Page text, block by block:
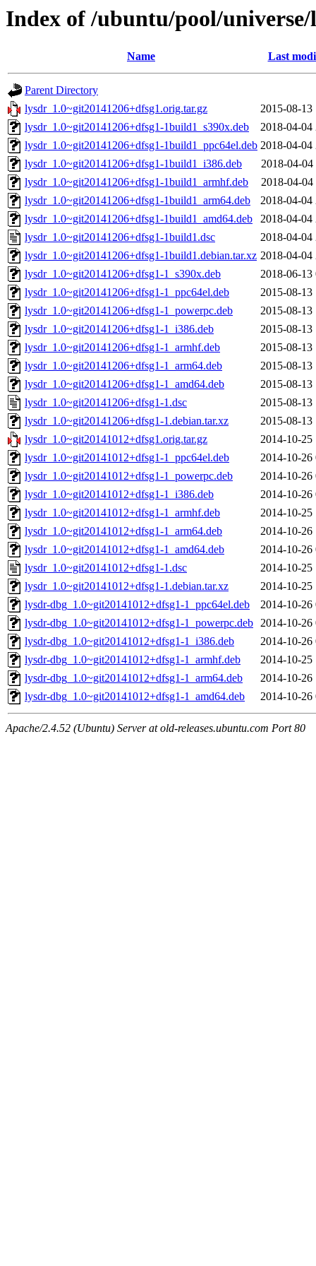
Index of /ubuntu/pool/
Name Last
Parent Directory
lysdr_1.0~git20141206+dfsg1.orig.tar.gz
2015-08-13
lysdr_1.0~git20141206+dfsg1-1build1_s390x.deb
2018-04-04
lysdr_1.0~git20141206+dfsg1-1build1_ppc64el.deb 2018-04-04
lysdr_1.0~git20141206+dfsg1-1build1_i386.deb
2018-04-04
lysdr_1.0~git20141206+dfsg1-1build1_armhf.deb
2018-04-04
lysdr_1.0~git20141206+dfsg1-1build1_arm64.deb
2018-04-04
lysdr_1.0~git20141206+dfsg1-1build1_amd64.deb
2018-04-04
lysdr_1.0~git20141206+dfsg1-1build1.dsc
2018-04-04
lysdr_1.0~git20141206+dfsg1-1build1.debian.tar.xz 2018-04-04
lysdr_1.0~git20141206+dfsg1-1_s390x.deb
2018-06-13
lysdr_1.0~git20141206+dfsg1-1_ppc64el.deb
2015-08-13
lysdr_1.0~git20141206+dfsg1-1_powerpc.deb
2015-08-13
lysdr_1.0~git20141206+dfsg1-1_i386.deb
2015-08-13
lysdr_1.0~git20141206+dfsg1-1_armhf.deb
2015-08-13
lysdr_1.0~git20141206+dfsg1-1_arm64.deb
2015-08-13
lysdr_1.0~git20141206+dfsg1-1_amd64.deb
2015-08-13
lysdr_1.0~git20141206+dfsg1-1.dsc
2015-08-13
lysdr_1.0~git20141206+dfsg1-1.debian.tar.xz
2015-08-13
lysdr_1.0~git20141012+dfsg1.orig.tar.gz
2014-10-25
lysdr_1.0~git20141012+dfsg1-1_ppc64el.deb
2014-10-26
lysdr_1.0~git20141012+dfsg1-1_powerpc.deb
2014-10-26
lysdr_1.0~git20141012+dfsg1-1_i386.deb
2014-10-26
lysdr_1.0~git20141012+dfsg1-1_armhf.deb
2014-10-25
lysdr_1.0~git20141012+dfsg1-1_arm64.deb
2014-10-26
lysdr_1.0~git20141012+dfsg1-1_amd64.deb
2014-10-26
lysdr_1.0~git20141012+dfsg1-1.dsc
2014-10-25
lysdr_1.0~git20141012+dfsg1-1.debian.tar.xz
2014-10-25
lysdr-dbg_1.0~git20141012+dfsg1-1_ppc64el.deb
2014-10-26
lysdr-dbg_1.0~git20141012+dfsg1-1_powerpc.deb 2014-10-26
lysdr-dbg_1.0~git20141012+dfsg1-1_i386.deb
2014-10-26
lysdr-dbg_1.0~git20141012+dfsg1-1_armhf.deb
2014-10-25
lysdr-dbg_1.0~git20141012+dfsg1-1_arm64.deb
2014-10-26
lysdr-dbg_1.0~git20141012+dfsg1-1_amd64.deb
2014-10-26
Apache/2.4.52 (Ubuntu) Server at old-releases.ubuntu.com Port 80